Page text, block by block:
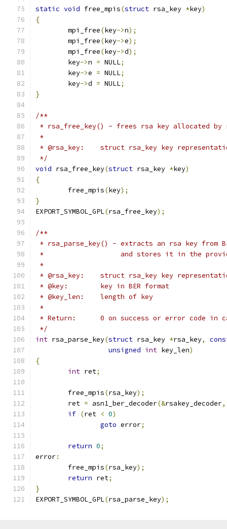
static void free_mpis(struct rsa_key *key)
{
	mpi_free
(key->n);
	mpi_free
(key->e);
	mpi_free
(key->d);
	key
->n = NULL;
	key
->e = NULL;
	key
->d = NULL;
}
/**
* rsa_free_key() - frees rsa key allocated by
*
* @rsa_key:	struct rsa_key key
*/
void rsa_free_key(struct rsa_key *key)
{
	free_mpis
(key);
}
EXPORT_SYMBOL_GPL(rsa_free_key);
/**
* rsa_parse_key() - extracts an rsa key from
*		     and stores it in the
*
* @rsa_key:	struct rsa_key key
* @key:	key in BER format
* @key_len:	length of key
*
* Return:	0 on success or error code
*/
int rsa_parse_key(struct rsa_key *rsa_key,
unsigned int key_len)
{
int ret;
	free_mpis
(rsa_key);
	ret
= asn1_ber_decoder(&rsakey_decoder,
if (ret < 0)
goto error;
return 0;
error:
	free_mpis
(rsa_key);
return ret;
}
EXPORT_SYMBOL_GPL(rsa_parse_key);